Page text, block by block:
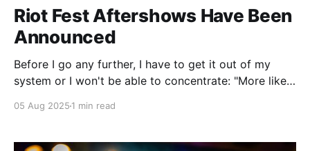
Riot Fest Aftershows Have Been
Announced
Before I go any further, I have to get it out of my
system or I won't be able to concentrate: "More like
like this too.) The Riot Fest aftershows have been
05 Aug 2025 1 min read